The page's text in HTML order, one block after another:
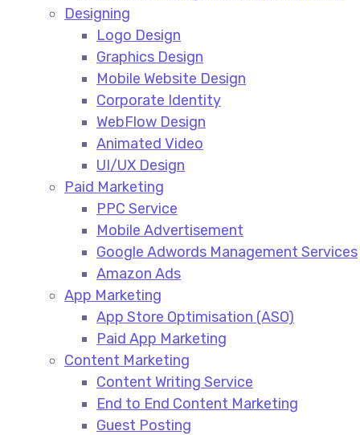
Designing
Logo Design​
Graphics Design​
Mobile Website Design
Corporate Identity
WebFlow Design
Animated Video​
UI/UX Design
Paid Marketing
PPC Service​
Mobile Advertisement​
Google Adwords Management Services​
Amazon Ads​
App Marketing
App Store Optimisation (ASO)​
Paid App Marketing​
Content Marketing
Content Writing Service​
End to End Content Marketing​
Guest Posting​